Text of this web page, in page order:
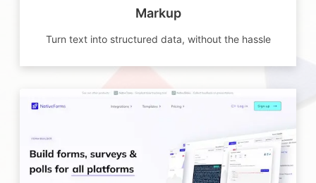
Markup
Turn text into structured data, without the hassle